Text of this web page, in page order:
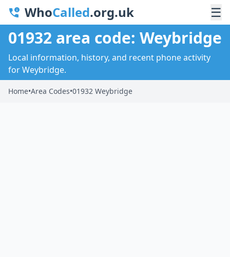
WhoCalled.org.uk ☰
01932 area code: Weybridge
Local information, history, and recent phone activity
for Weybridge.
Home•Area Codes•01932 Weybridge